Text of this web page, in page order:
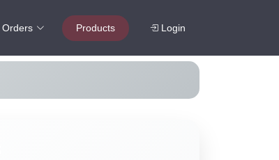
Orders Products Login